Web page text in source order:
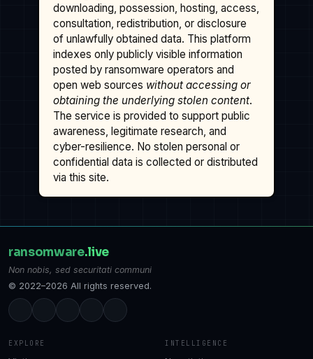
downloading, possession, hosting, access,
consultation, redistribution, or disclosure
of unlawfully obtained data. This platform
indexes only publicly visible information
posted by ransomware operators and
open web sources without accessing or
obtaining the underlying stolen content.
The service is provided to support public
awareness, legitimate research, and
cyber-resilience. No stolen personal or
confidential data is collected or distributed
via this site.
ransomware.live
Non nobis, sed securitati communi
© 2022–2026 All rights reserved.
EXPLORE INTELLIGENCE